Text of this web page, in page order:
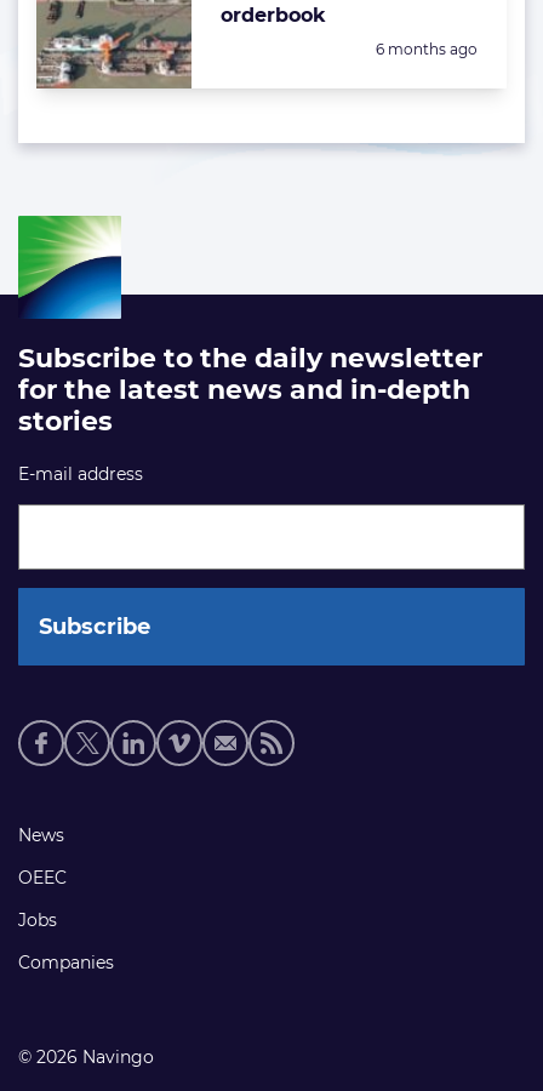
orderbook
Posted:
6 months ago
Subscribe to the daily newsletter
for the latest news and in-depth
stories
E-mail address
Social
media
Footer
links
News
OEEC
Jobs
Companies
© 2026 Navingo